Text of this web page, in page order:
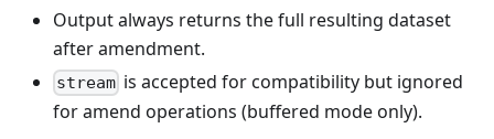
Output always returns the full resulting dataset
after amendment.
stream is accepted for compatibility but ignored
for amend operations (buffered mode only).